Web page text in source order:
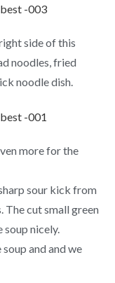
side of this
noodles, fried
noodle dish.
more for the
sour kick from
The cut small green
nicely.
and and we